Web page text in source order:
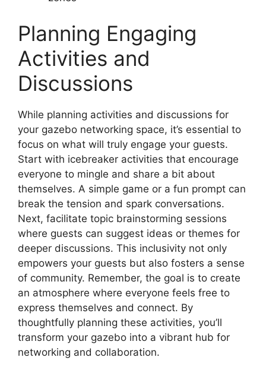
Planning Engaging
Activities and
Discussions
While planning activities and discussions for
your gazebo networking space, it’s essential to
focus on what will truly engage your guests.
Start with icebreaker activities that encourage
everyone to mingle and share a bit about
themselves. A simple game or a fun prompt can
break the tension and spark conversations.
Next, facilitate topic brainstorming sessions
where guests can suggest ideas or themes for
deeper discussions. This inclusivity not only
empowers your guests but also fosters a sense
of community. Remember, the goal is to create
an atmosphere where everyone feels free to
express themselves and connect. By
thoughtfully planning these activities, you’ll
transform your gazebo into a vibrant hub for
networking and collaboration.